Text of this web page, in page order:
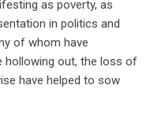
as poverty, as
in politics and
of whom have
hollowing out, the loss of
have helped to sow